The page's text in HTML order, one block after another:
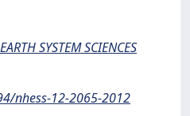
SYSTEM SCIENCES
nhess-12-2065-2012